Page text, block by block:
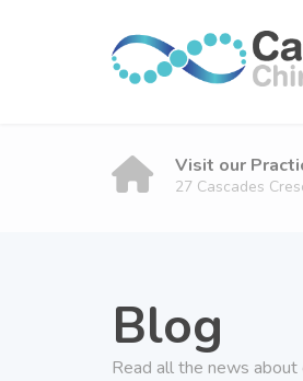
Visit our
27 Cascades
Blog
Read all the news about